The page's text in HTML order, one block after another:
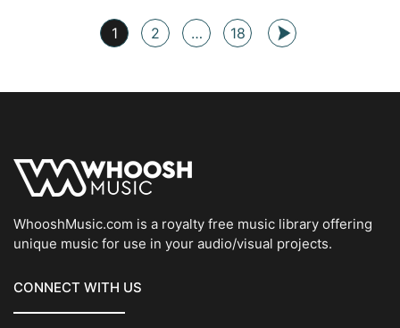
1 2 … 18
WhooshMusic.com is a royalty free music library offering
unique music for use in your audio/visual projects.
CONNECT WITH US